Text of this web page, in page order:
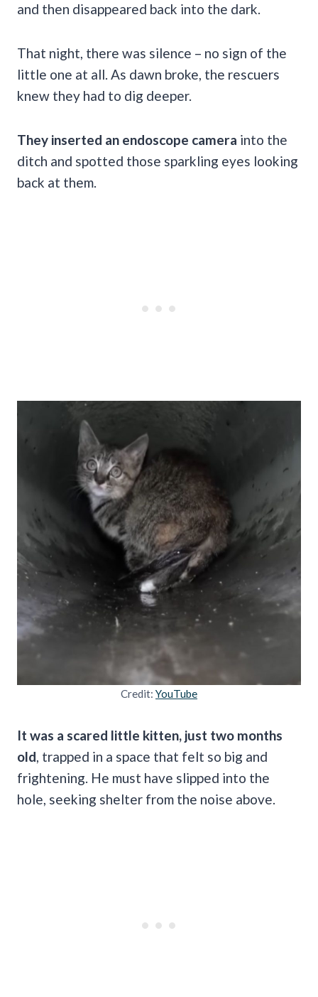
and then disappeared back into the dark.
That night, there was silence – no sign of the
little one at all. As dawn broke, the rescuers
knew they had to dig deeper.
They inserted an endoscope camera into the
ditch and spotted those sparkling eyes looking
back at them.
Credit: YouTube
It was a scared little kitten, just two months
old , trapped in a space that felt so big and
frightening. He must have slipped into the
hole, seeking shelter from the noise above.